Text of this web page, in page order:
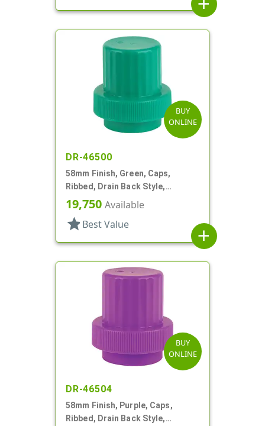
add
BUY
ONLINE
DR-46500
58mm Finish, Green, Caps,
Ribbed, Drain Back Style,
Graduated Fill Lines
19,750 Available
star Best Value
add
BUY
ONLINE
DR-46504
58mm Finish, Purple, Caps,
Ribbed, Drain Back Style,